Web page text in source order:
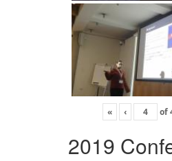
« ‹ of
2019